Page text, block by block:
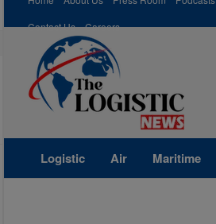
Contact Us
Careers
Logistic Air Maritime